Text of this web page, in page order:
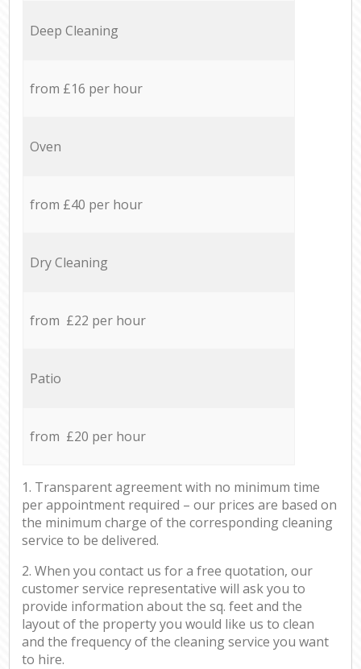
Deep Cleaning
from £16 per hour
Oven
from £40 per hour
Dry Cleaning
from £22 per hour
Patio
from £20 per hour
1. Transparent agreement with no minimum time
per appointment required – our prices are based on
the minimum charge of the corresponding cleaning
service to be delivered.
2. When you contact us for a free quotation, our
customer service representative will ask you to
provide information about the sq. feet and the
layout of the property you would like us to clean
and the frequency of the cleaning service you want
to hire.